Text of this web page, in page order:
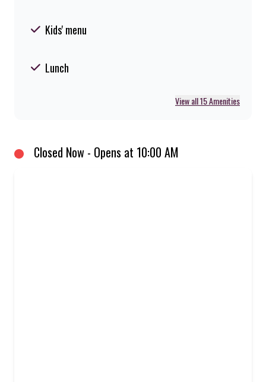
Closed Now - Opens at 10:00 AM
Kids' menu
Lunch
View all 15 Amenities